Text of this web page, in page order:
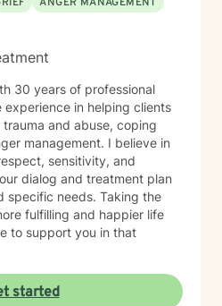
30 years of professional
in helping clients
and abuse, coping
management. I believe in
sensitivity, and
dialog and treatment plan
specific needs. Taking the
fulfilling and happier life
to support you in that
started